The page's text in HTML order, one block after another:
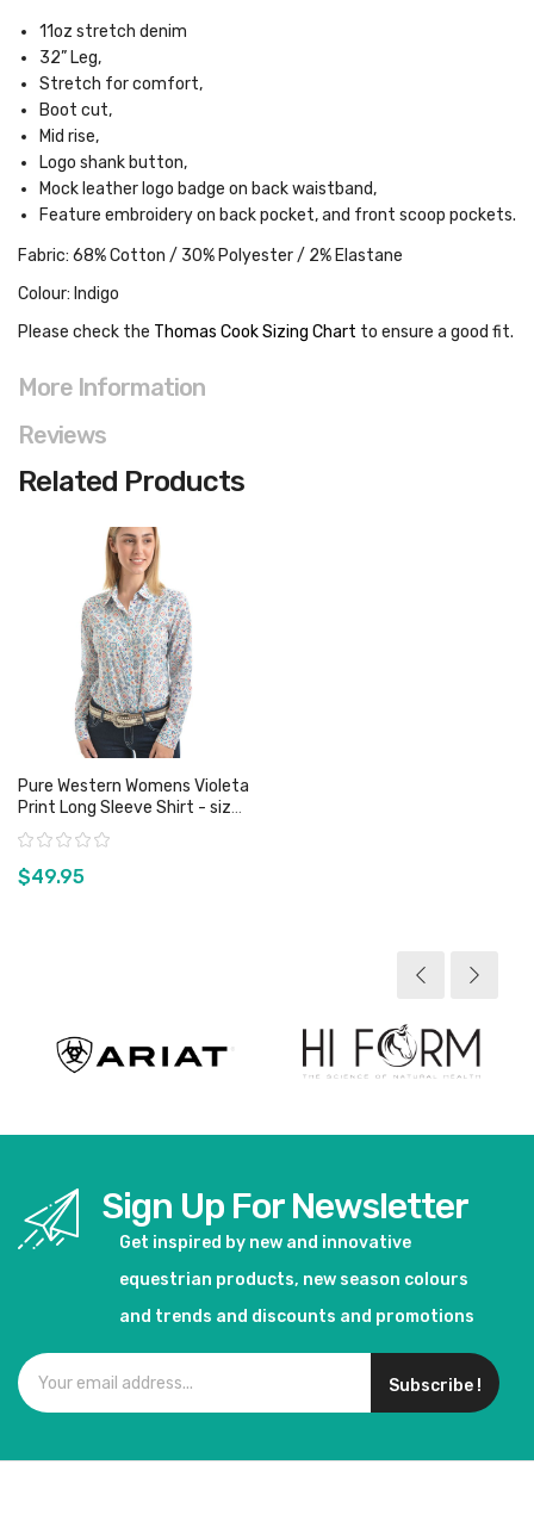
11oz stretch denim
32” Leg,
Stretch for comfort,
Boot cut,
Mid rise,
Logo shank button,
Mock leather logo badge on back waistband,
Feature embroidery on back pocket, and front scoop pockets.
Fabric: 68% Cotton / 30% Polyester / 2% Elastane
Colour: Indigo
Please check the Thomas Cook Sizing Chart to ensure a good fit.
More Information
Reviews
Related Products
Pure Western Womens Violeta
Print Long Sleeve Shirt - sizes
18 only
Rating:
$49.95
Sign Up For Newsletter
Get inspired by new and innovative
equestrian products, new season colours
and trends and discounts and promotions
Subscribe !